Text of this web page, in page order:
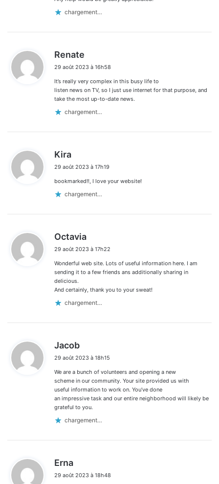
chargement…
Renate
t
:
29 août 2023 à 16h58
It’s really very complex in this busy life to
listen news on TV, so I just use internet for that purpose, and
take the most up-to-date news.
chargement…
Kira
t
29 août 2023 à 17h19
bookmarked!!, I love your website!
chargement…
Octavia
t
29 août 2023 à 17h22
Wonderful web site. Lots of useful information here. I am
sending it to a few friends ans additionally sharing in
delicious.
And certainly, thank you to your sweat!
chargement…
Jacob
t
:
29 août 2023 à 18h15
We are a bunch of volunteers and opening a new
scheme in our community. Your site provided us with
useful information to work on. You’ve done
an impressive task and our entire neighborhood will likely be
grateful to you.
chargement…
Erna
t
29 août 2023 à 18h48